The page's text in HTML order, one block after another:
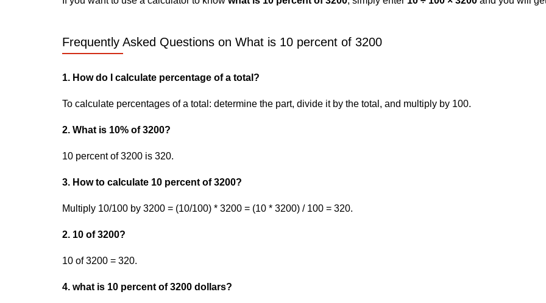
Frequently Asked Questions on What is 10 percent of 3200
1. How do I calculate percentage of a total?
To calculate percentages of a total: determine the part, divide it by the total, and multiply by 100.
2. What is 10% of 3200?
10 percent of 3200 is 320.
3. How to calculate 10 percent of 3200?
Multiply 10/100 by 3200 = (10/100) * 3200 = (10 * 3200) / 100 = 320.
2. 10 of 3200?
10 of 3200 = 320.
4. what is 10 percent of 3200 dollars?